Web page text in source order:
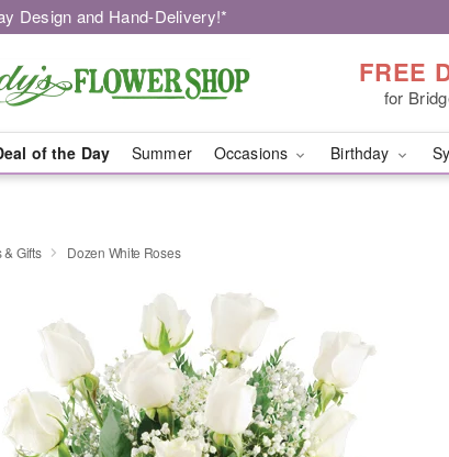
Design and Hand-Delivery!*
FREE
for
of the Day Summer Occasions Birthday
& Gifts Dozen White Roses